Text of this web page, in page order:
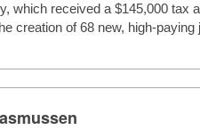
which received a $145,000 tax
creation of 68 new, high-paying